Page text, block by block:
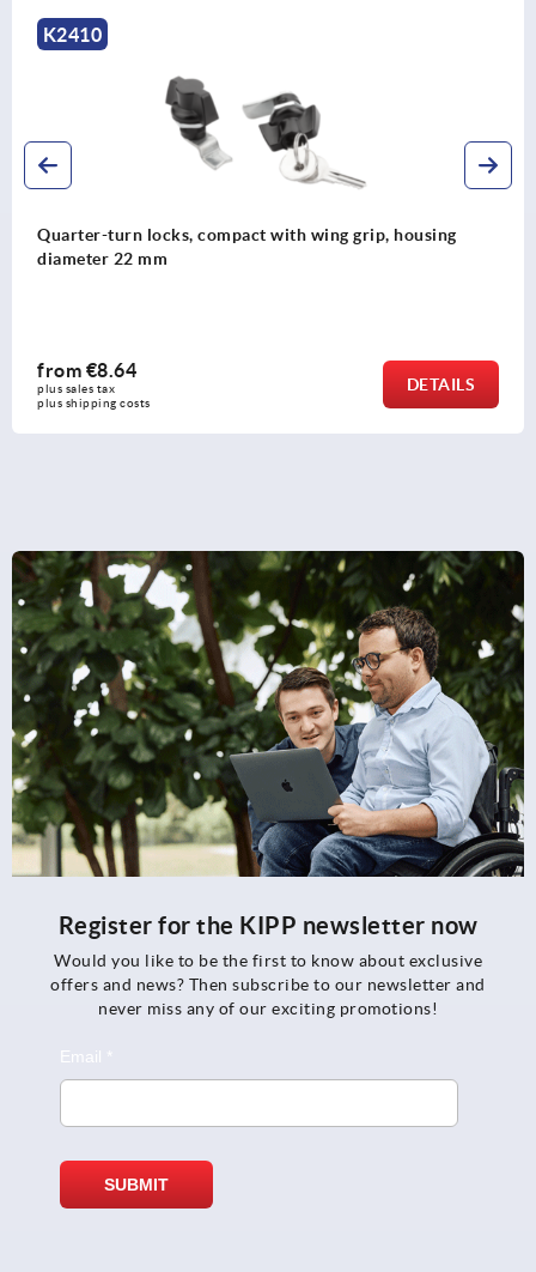
K2219
Quarter-turn lock zinc for fire services, DIN 14925
from€23.08
plus sales tax
plus shipping costs
DETAILS
Register for the KIPP newsletter now
Would you like to be the first to know about exclusive
offers and news? Then subscribe to our newsletter and
never miss any of our exciting promotions!